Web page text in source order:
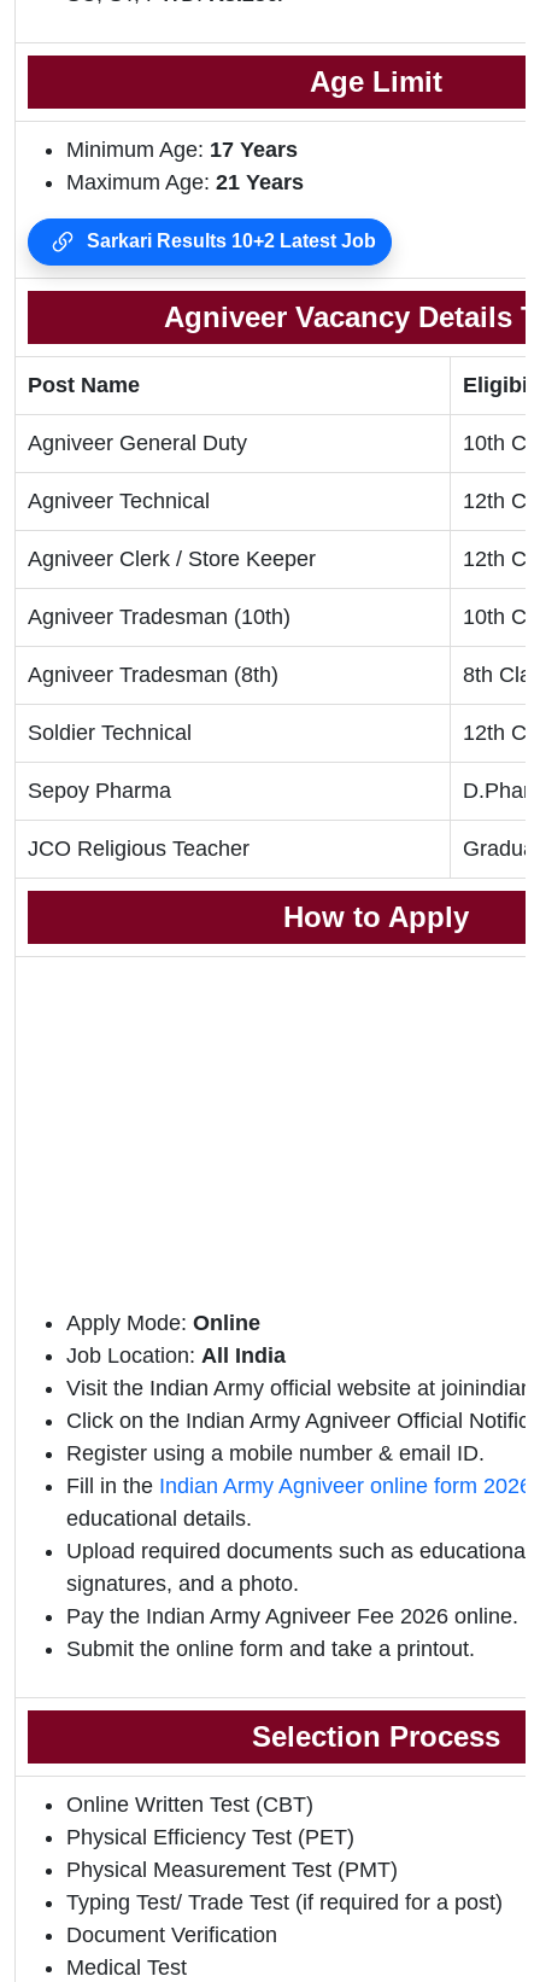
Age Limit
Minimum Age: 17 Years
Maximum Age: 21 Years
Sarkari Results 10+2 Latest Job
Agniveer Vacancy Details
Post Name
Agniveer General Duty 10th
Agniveer Technical 12th
Agniveer Clerk / Store Keeper 12th
Agniveer Tradesman (10th) 10th
Agniveer Tradesman (8th) 8th
Soldier Technical 12th
Sepoy Pharma
JCO Religious Teacher
How to Apply
Apply Mode: Online
Job Location: All India
Visit the Indian Army official website at
Click on the Indian Army Agniveer Official
Register using a mobile number & email ID.
Fill in the Indian Army Agniveer online form 2026
educational details.
Upload required documents such as educational
signatures, and a photo.
Pay the Indian Army Agniveer Fee 2026 online.
Submit the online form and take a printout.
Selection Process
Online Written Test (CBT)
Physical Efficiency Test (PET)
Physical Measurement Test (PMT)
Typing Test/ Trade Test (if required for a post)
Document Verification
Medical Test